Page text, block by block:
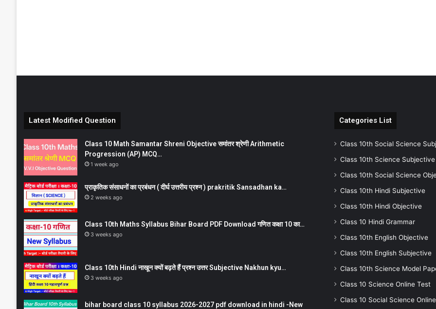
Latest Modified Question
Class 10 Math Samantar Shreni Objective समांतर श्रेणी Arithmetic
Progression (AP) MCQ…
1 week ago
प्राकृतिक संसाधनों का प्रबंधन ( दीर्घ उत्तरीय प्रश्न ) prakritik Sansadhan ka…
2 weeks ago
Class 10th Maths Syllabus Bihar Board PDF Download गणित कक्षा 10 का…
3 weeks ago
Class 10th Hindi नाखून क्यों बढ़ते हैं प्रश्न उत्तर Subjective Nakhun kyu…
3 weeks ago
bihar board class 10 syllabus 2026-2027 pdf download in hindi -New
Categories List
Class 10th Social Science
Class 10th Science Subjective
Class 10th Social Science
Class 10th Hindi Subjective
Class 10th Hindi Objective
Class 10 Hindi Grammar
Class 10th English Objective
Class 10th English Subjective
Class 10th Science Model
Class 10 Science Online Test
Class 10 Social Science